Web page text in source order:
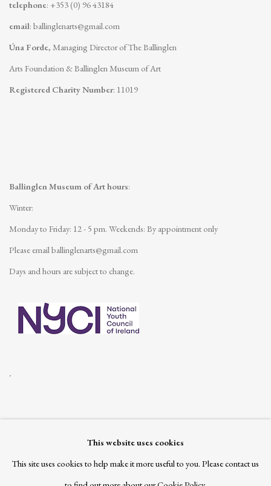
telephone: +353 (0) 96 43184
email: ballinglenarts@gmail.com
Úna Forde, Managing Director of The Ballinglen
Arts Foundation & Ballinglen Museum of Art
Registered Charity Number: 11019
Ballinglen Museum of Art hours:
Winter:
Monday to Friday: 12 - 5 pm. Weekends: By appointment only
Please emailballinglenarts@gmail.com
Days and hours are subject to change.
.
Join our mailing list
This website uses cookies
This site uses cookies to help make it more useful to you. Please contact us